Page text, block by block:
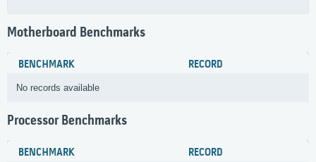
Motherboard Benchmarks
BENCHMARK RECORD
No records available
Processor Benchmarks
BENCHMARK RECORD